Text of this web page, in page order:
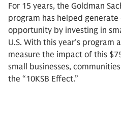
For 15 years, the Goldman
program has helped
opportunity by investing in
U.S. With this year’s program
measure the impact of this
small businesses,
the “10KSB Effect.”